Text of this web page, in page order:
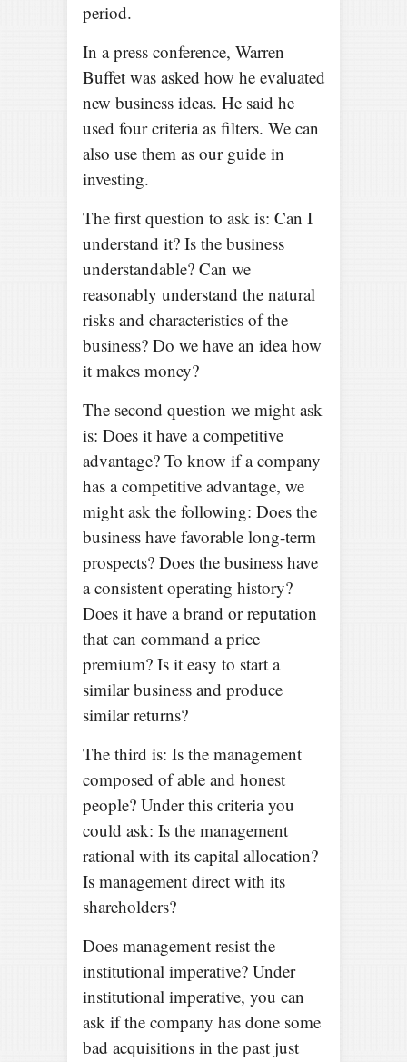
period.
In a press conference, Warren
Buffet was asked how he evaluated
new business ideas. He said he
used four criteria as filters. We can
also use them as our guide in
investing.
The first question to ask is: Can I
understand it? Is the business
understandable? Can we
reasonably understand the natural
risks and characteristics of the
business? Do we have an idea how
it makes money?
The second question we might ask
is: Does it have a competitive
advantage? To know if a company
has a competitive advantage, we
might ask the following: Does the
business have favorable long-term
prospects? Does the business have
a consistent operating history?
Does it have a brand or reputation
that can command a price
premium? Is it easy to start a
similar business and produce
similar returns?
The third is: Is the management
composed of able and honest
people? Under this criteria you
could ask: Is the management
rational with its capital allocation?
Is management direct with its
shareholders?
Does management resist the
institutional imperative? Under
institutional imperative, you can
ask if the company has done some
bad acquisitions in the past just